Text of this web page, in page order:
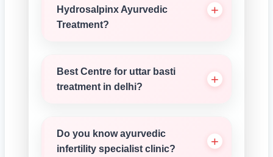
Hydrosalpinx Ayurvedic
Treatment?
Best Centre for uttar basti
treatment in delhi?
Do you know ayurvedic
infertility specialist clinic?